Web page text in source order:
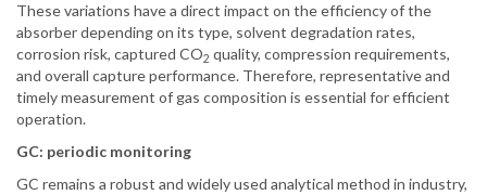
These variations have a direct impact on the efficiency of the
absorber depending on its type, solvent degradation rates,
corrosion risk, captured CO2 quality, compression requirements,
and overall capture performance. Therefore, representative and
timely measurement of gas composition is essential for efficient
operation.
GC: periodic monitoring
GC remains a robust and widely used analytical method in industry,